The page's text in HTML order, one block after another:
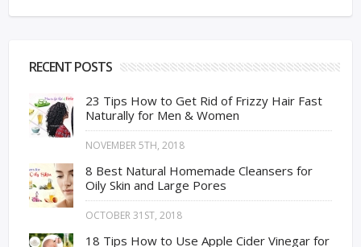
RECENT POSTS
23 Tips How to Get Rid of Frizzy Hair Fast
Naturally for Men & Women
NOVEMBER 5TH, 2018
8 Best Natural Homemade Cleansers for
Oily Skin and Large Pores
OCTOBER 31ST, 2018
18 Tips How to Use Apple Cider Vinegar for